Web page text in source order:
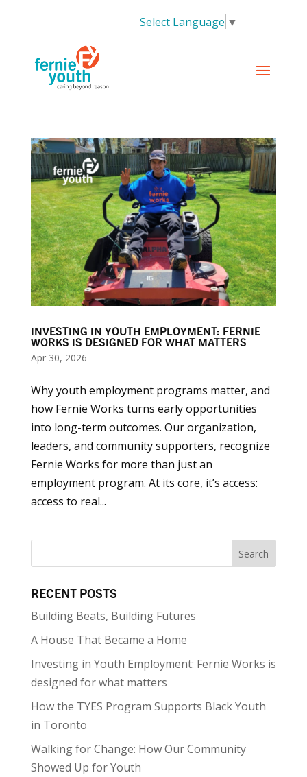
Select Language ▼
INVESTING IN YOUTH EMPLOYMENT: FERNIE
WORKS IS DESIGNED FOR WHAT MATTERS
Apr 30, 2026
Why youth employment programs matter, and
how Fernie Works turns early opportunities
into long-term outcomes. Our organization,
leaders, and community supporters, recognize
Fernie Works for more than just an
employment program. At its core, it’s access:
access to real...
RECENT POSTS
Building Beats, Building Futures
A House That Became a Home
Investing in Youth Employment: Fernie Works is
designed for what matters
How the TYES Program Supports Black Youth
in Toronto
Walking for Change: How Our Community
Showed Up for Youth